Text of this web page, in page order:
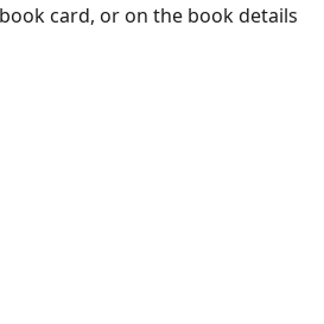
card, or on the book details